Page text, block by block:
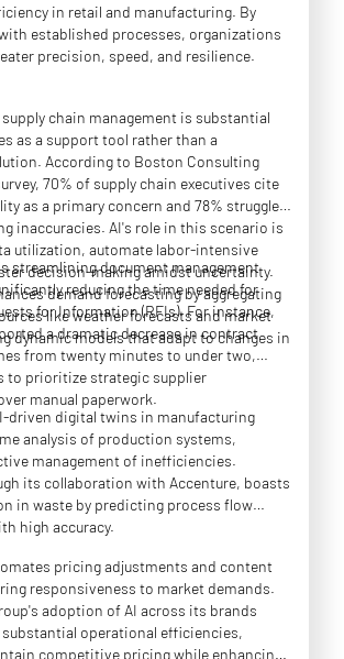
in retail and manufacturing. By
established processes, organizations
precision, speed, and resilience.
chain management is substantial
as a support tool rather than a
According to Boston Consulting
70% of supply chain executives cite
as a primary concern and 78% struggle
inaccuracies. AI's role in this scenario is
utilization, automate labor-intensive
decision-making amidst uncertainty.
demand forecasting by aggregating
like weather forecasts and market
dynamic models that adapt to changes in
streamlining document management
reducing the time needed for
for Information (RFIs). For instance,
a dramatic decrease in contract
from twenty minutes to under two,
to prioritize strategic supplier
manual paperwork.
driven digital twins in manufacturing
analysis of production systems,
management of inefficiencies.
its collaboration with Accenture, boasts
in waste by predicting process flow
high accuracy.
pricing adjustments and content
responsiveness to market demands.
adoption of AI across its brands
operational efficiencies,
competitive pricing while enhancing